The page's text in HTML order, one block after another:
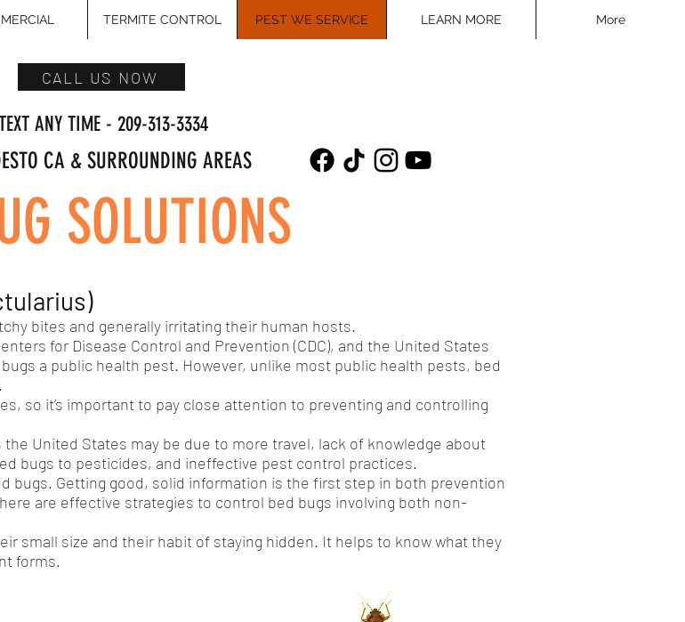
TERMITE CONTROL PEST WE SERVICE LEARN MORE More
CALL US NOW
ANY TIME - 209-313-3334
CA & SURROUNDING AREAS
SOLUTIONS
bites and generally irritating their human hosts.
for Disease Control and Prevention (CDC), and the United States
a public health pest. However, unlike most public health pests, bed
so it’s important to pay close attention to preventing and controlling
United States may be due to more travel, lack of knowledge about
bugs to pesticides, and ineffective pest control practices.
bugs. Getting good, solid information is the first step in both prevention
are effective strategies to control bed bugs involving both non-
small size and their habit of staying hidden. It helps to know what they
forms.